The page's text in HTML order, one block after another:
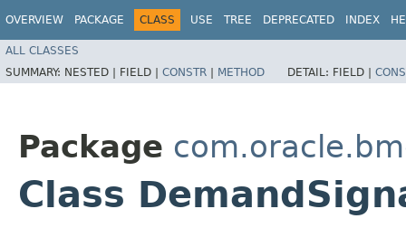
OVERVIEW PACKAGE CLASS USE TREE DEPRECATED INDEX
ALL CLASSES
SUMMARY: NESTED | FIELD | CONSTR | METHOD DETAIL: FIELD |
Package
Class